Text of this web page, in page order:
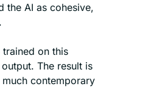
the AI as cohesive,
on this
The result is
contemporary